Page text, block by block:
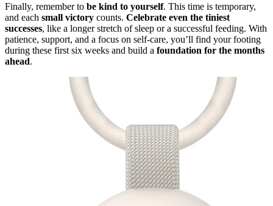
Finally, remember to be kind to yourself. This time is temporary,
and each small victory counts. Celebrate even the tiniest
successes, like a longer stretch of sleep or a successful feeding. With
patience, support, and a focus on self-care, you’ll find your footing
during these first six weeks and build a foundation for the months
ahead.